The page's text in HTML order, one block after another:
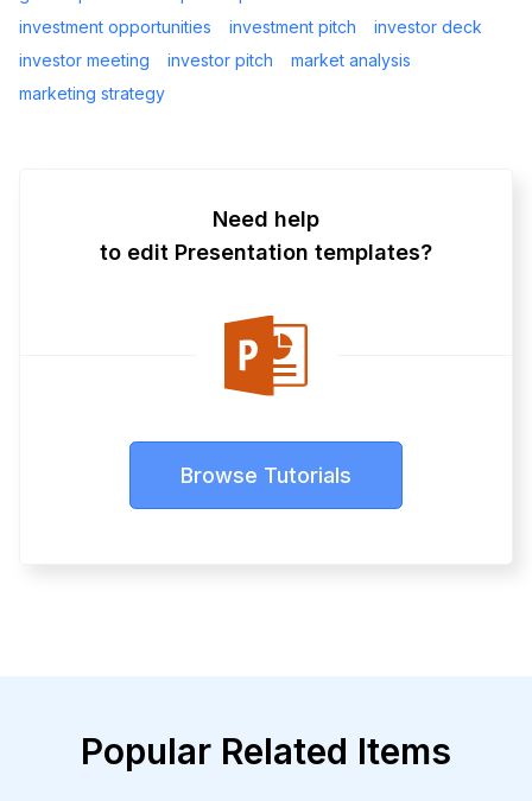
investment opportunities
investment pitch
investor deck
investor meeting
investor pitch
market analysis
marketing strategy
Need help
to edit Presentation templates?
Browse Tutorials
Popular Related Items